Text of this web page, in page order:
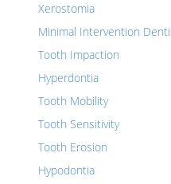
Xerostomia
Minimal Intervention
Tooth Impaction
Hyperdontia
Tooth Mobility
Tooth Sensitivity
Tooth Erosion
Hypodontia